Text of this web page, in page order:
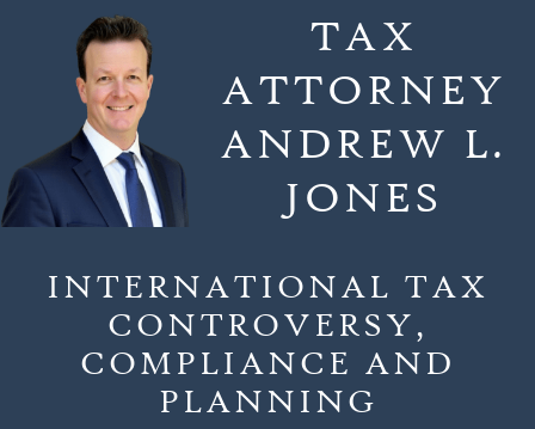
TAX
ATTORNEY
ANDREW L.
JONES
INTERNATIONAL TAX
CONTROVERSY,
COMPLIANCE AND
PLANNING